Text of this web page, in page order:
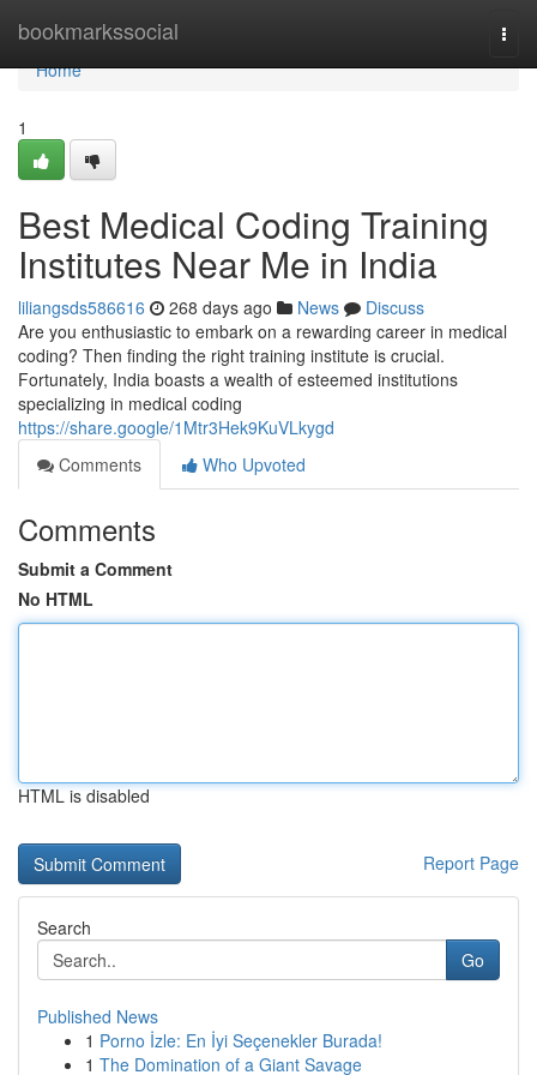
bookmarkssocial
Home
Home
1
Best Medical Coding Training
Institutes Near Me in India
liliangsds586616 268 days ago News
Discuss
Are you enthusiastic to embark on a rewarding career in medical
coding? Then finding the right training institute is crucial.
Fortunately, India boasts a wealth of esteemed institutions
specializing in medical coding
https://share.google/1Mtr3Hek9KuVLkygd
Comments
Who Upvoted
Comments
Submit a Comment
No HTML
HTML is disabled
Report Page
Search
Go
Published News
1 Porno İzle: En İyi Seçenekler Burada!
1 The Domination of a Giant Savage